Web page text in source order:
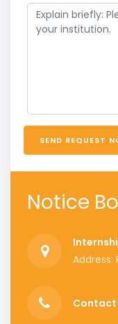
SEND REQUEST
Notice
Address:
Contact